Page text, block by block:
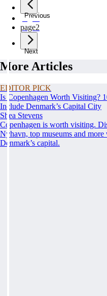
Previous
page1
page2
Next
More Articles
EDITOR PICK
Is Copenhagen Worth Visiting?
Include Denmark’s Capital City
Shea Stevens
Copenhagen is worth visiting.
Nyhavn, top museums and
Denmark’s capital.